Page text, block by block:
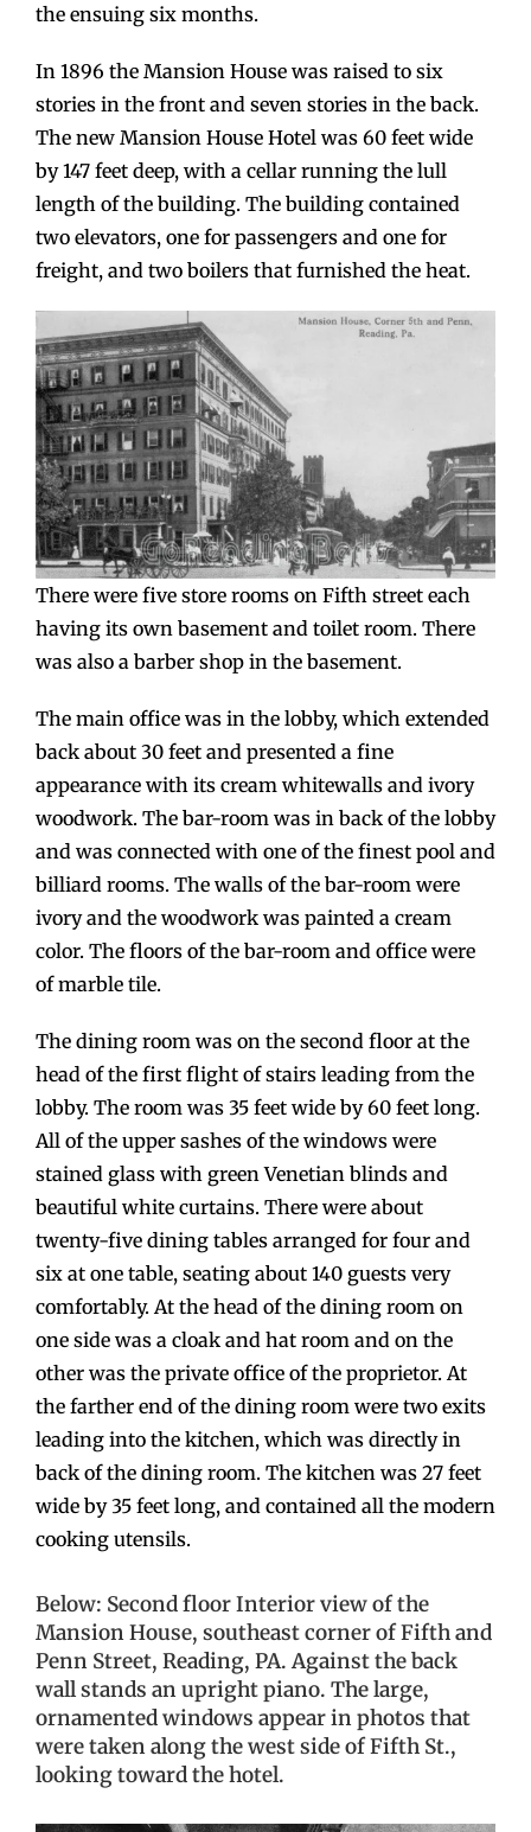
the ensuing six months.
In 1896 the Mansion House was raised to six
stories in the front and seven stories in the back.
The new Mansion House Hotel was 60 feet wide
by 147 feet deep, with a cellar running the lull
length of the building. The building contained
two elevators, one for passengers and one for
freight, and two boilers that furnished the heat.
There were five store rooms on Fifth street each
having its own basement and toilet room. There
was also a barber shop in the basement.
The main office was in the lobby, which extended
back about 30 feet and presented a fine
appearance with its cream whitewalls and ivory
woodwork. The bar-room was in back of the lobby
and was connected with one of the finest pool and
billiard rooms. The walls of the bar-room were
ivory and the woodwork was painted a cream
color. The floors of the bar-room and office were
of marble tile.
The dining room was on the second floor at the
head of the first flight of stairs leading from the
lobby. The room was 35 feet wide by 60 feet long.
All of the upper sashes of the windows were
stained glass with green Venetian blinds and
beautiful white curtains. There were about
twenty-five dining tables arranged for four and
six at one table, seating about 140 guests very
comfortably. At the head of the dining room on
one side was a cloak and hat room and on the
other was the private office of the proprietor. At
the farther end of the dining room were two exits
leading into the kitchen, which was directly in
back of the dining room. The kitchen was 27 feet
wide by 35 feet long, and contained all the modern
cooking utensils.
Below: Second floor Interior view of the
Mansion House, southeast corner of Fifth and
Penn Street, Reading, PA. Against the back
wall stands an upright piano. The large,
ornamented windows appear in photos that
were taken along the west side of Fifth St.,
looking toward the hotel.